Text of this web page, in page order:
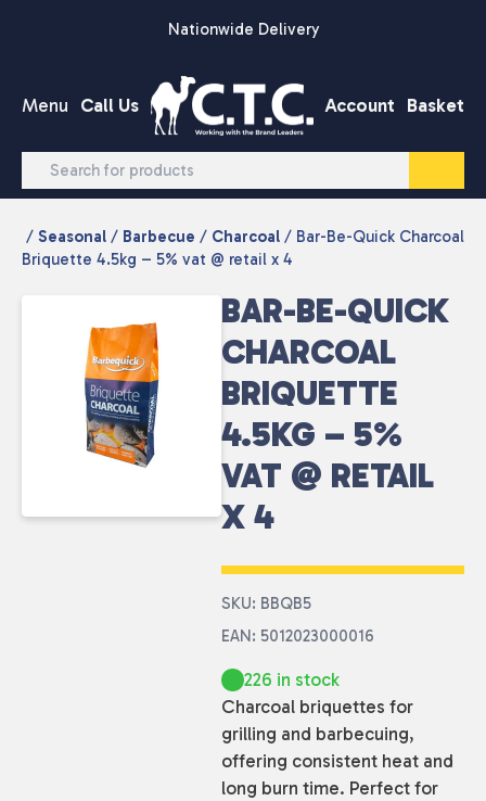
Nationwide Delivery
Menu Call Us Account Basket
/ Seasonal / Barbecue / Charcoal / Bar-Be-Quick Charcoal
Briquette 4.5kg – 5% vat @ retail x 4
BAR-BE-QUICK
CHARCOAL
BRIQUETTE
4.5KG – 5%
VAT @ RETAIL
X 4
SKU: BBQB5
EAN: 5012023000016
226 in stock
Charcoal briquettes for
grilling and barbecuing,
offering consistent heat and
long burn time. Perfect for